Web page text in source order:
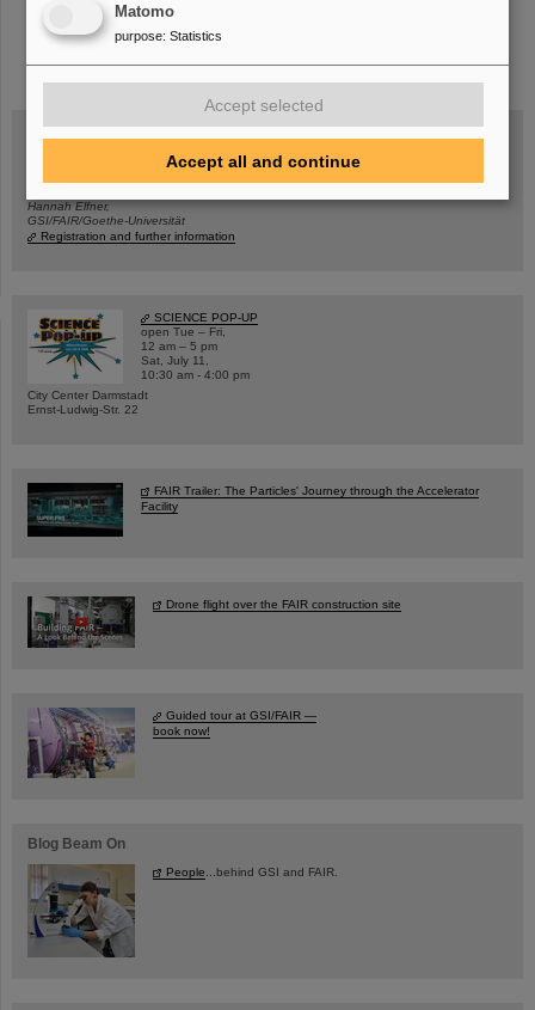
instagramlinkedin youtubehelmholtz.socialfacebook
Hannah Elfner,
GSI/FAIR/Goethe-Universität
Registration and further information
SCIENCE POP-UP
open Tue – Fri,
12 am – 5 pm
Sat, July 11,
10:30 am - 4:00 pm
City Center Darmstadt
Ernst-Ludwig-Str. 22
FAIR Trailer: The Particles' Journey through the Accelerator
Facility
Drone flight over the FAIR construction site
Guided tour at GSI/FAIR —
book now!
Blog Beam On
People ...behind GSI and FAIR.
Matomo
purpose: Statistics
Accept selected
Accept all and continue